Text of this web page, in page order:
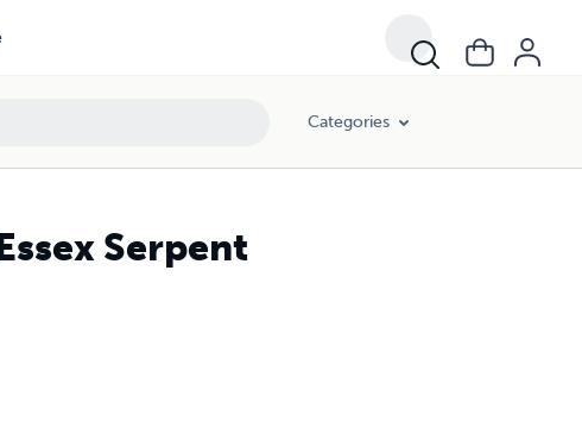
Categories
Serpent